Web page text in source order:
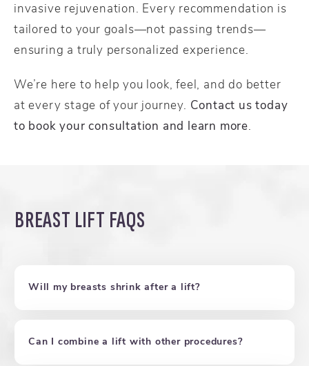
invasive rejuvenation. Every recommendation is
tailored to your goals—not passing trends—
ensuring a truly personalized experience.
We’re here to help you look, feel, and do better
at every stage of your journey. Contact us today
to book your consultation and learn more
BREAST LIFT FAQS
Will my breasts shrink after a lift?
Can I combine a lift with other procedures?